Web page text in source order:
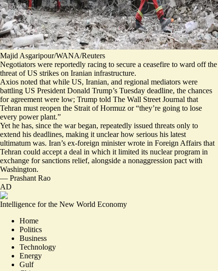
Majid Asgaripour/WANA/Reuters
Negotiators were reportedly racing to secure a ceasefire to ward off the
threat of US strikes on Iranian infrastructure.
Axios noted that while US, Iranian, and regional mediators were
battling US President Donald Trump’s Tuesday deadline, the chances
for agreement were low; Trump told The Wall Street Journal that
Tehran must reopen the Strait of Hormuz or “they’re going to lose
every power plant.”
Yet he has, since the war began, repeatedly issued threats only to
extend his deadlines, making it unclear how serious his latest
ultimatum was. Iran’s ex-foreign minister wrote in Foreign Affairs that
Tehran could accept a deal in which it limited its nuclear program in
exchange for sanctions relief, alongside a nonaggression pact with
Washington.
— Prashant Rao
AD
Intelligence for the New World Economy
Home
Politics
Business
Technology
Energy
Gulf